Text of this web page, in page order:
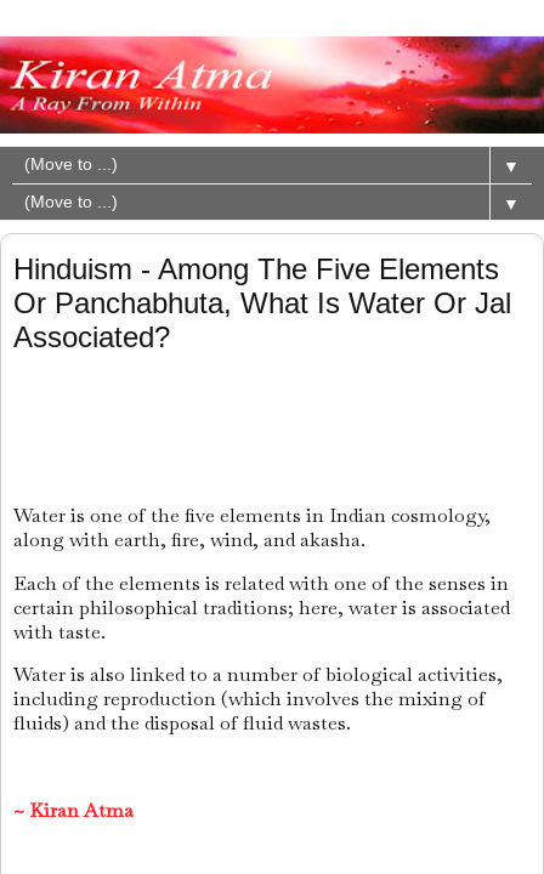
▼
▼
Hinduism - Among The Five Elements
Or Panchabhuta, What Is Water Or Jal
Associated?
Water is one of the five elements in Indian cosmology,
along with earth, fire, wind, and akasha.
Each of the elements is related with one of the senses in
certain philosophical traditions; here, water is associated
with taste.
Water is also linked to a number of biological activities,
including reproduction (which involves the mixing of
fluids) and the disposal of fluid wastes.
~ Kiran Atma